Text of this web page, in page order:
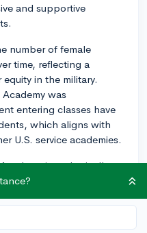
and supportive
number of female
time, reflecting a
in the military.
was
entering classes have
which aligns with
U.S. service academies.
is a physically
All
traditionally a male-
navigating gender-